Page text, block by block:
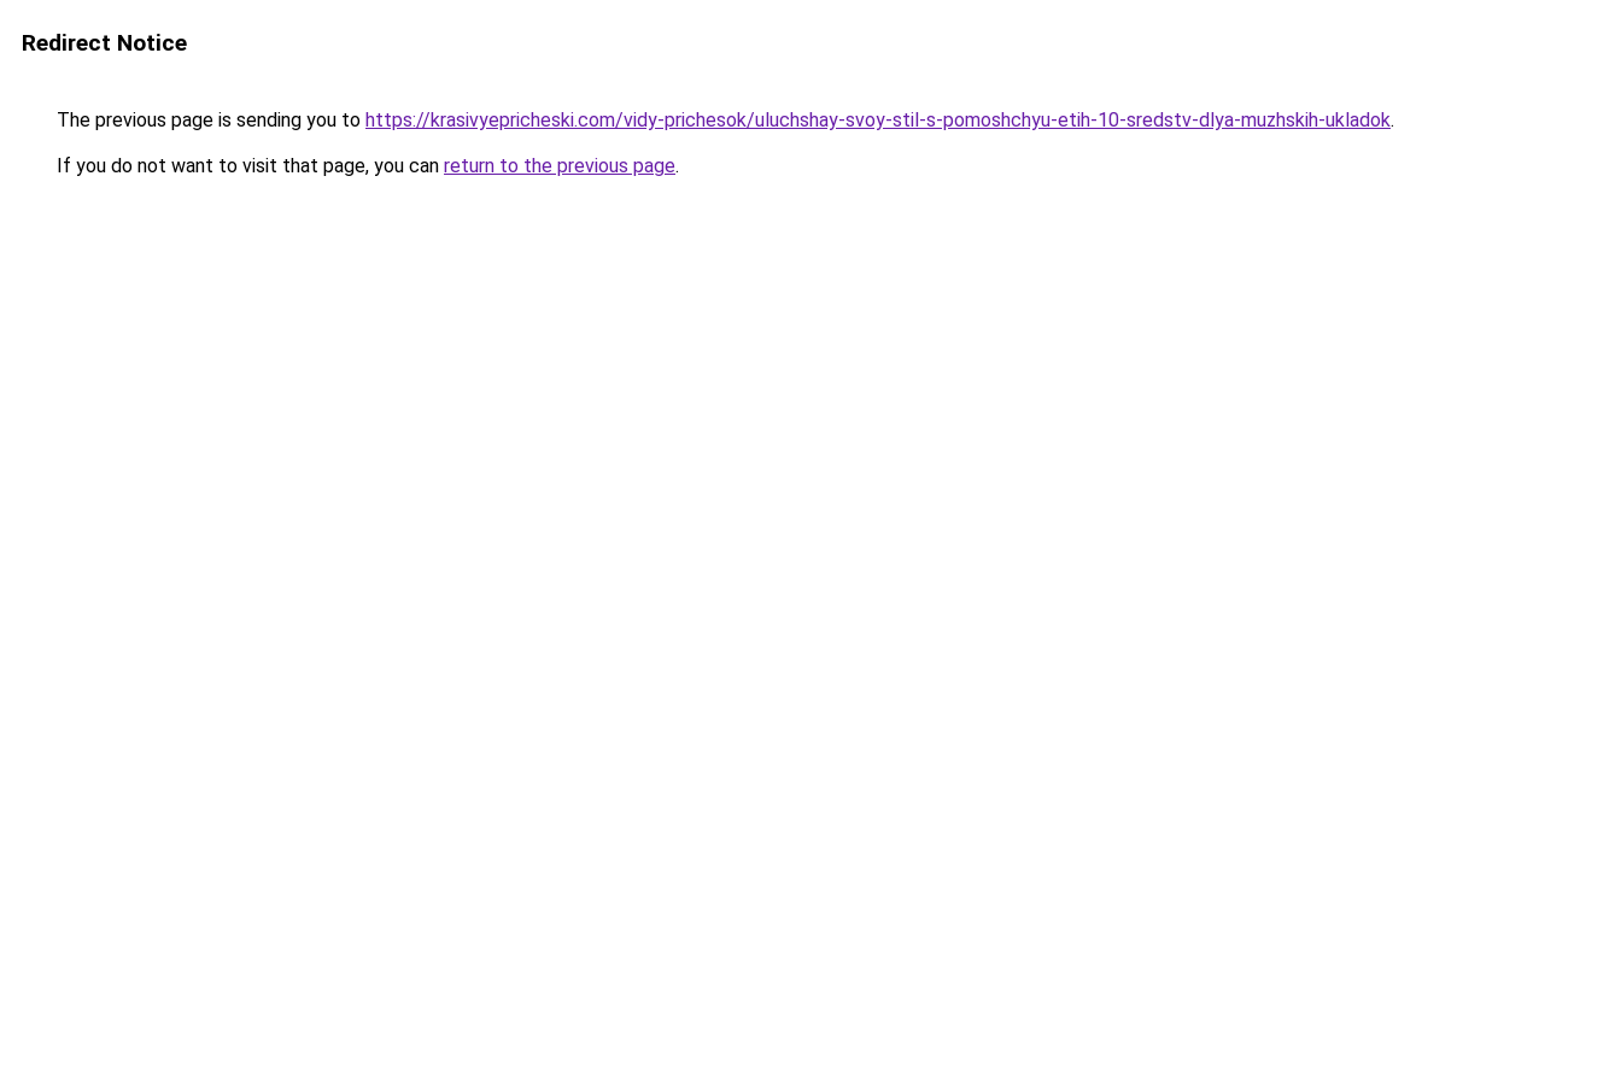
Redirect Notice
The previous page is sending you to https://krasivyepricheski.com/vidy-prichesok/uluchshay-svoy-stil-s-pomoshchyu-etih-10-sredstv-dlya-muzhskih-ukladok.
If you do not want to visit that page, you can return to the previous page.